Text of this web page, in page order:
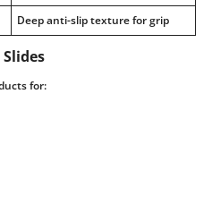
Deep anti-slip texture for grip
for: